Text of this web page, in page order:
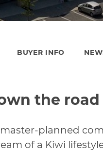
BUYER INFO
the road
planned
of a Kiwi